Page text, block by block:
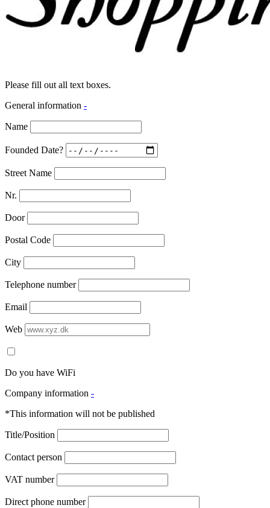
Please fill out all text boxes.
General information -
Name
Founded Date?
Street Name
Nr.
Door
Postal Code
City
Telephone number
Email
Web
Do you have WiFi
Company information -
*This information will not be published
Title/Position
Contact person
VAT number
Direct phone number